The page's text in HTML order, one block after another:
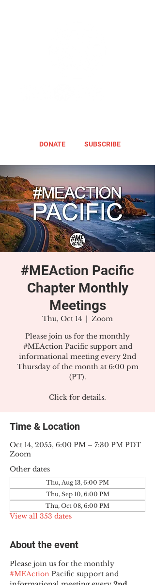
DONATE SUBSCRIBE
#MEAction Pacific
Chapter Monthly
Meetings
Thu, Oct 14
  |
Zoom
Please join us for the monthly
#MEAction Pacific support and
informational meeting every 2nd
Thursday of the month at 6:00 pm
(PT).
Click for details.
Time & Location
Oct 14, 2055, 6:00 PM – 7:30 PM PDT
Zoom
Other dates
Thu, Aug 13, 6:00 PM
Thu, Sep 10, 6:00 PM
Thu, Oct 08, 6:00 PM
View all 353 dates
About the event
Please join us for the monthly
#MEAction Pacific support and